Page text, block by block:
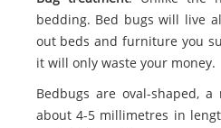
bedding. Bed bugs will live
out beds and furniture you
it will only waste your money.
Bedbugs are oval-shaped,
about 4-5 millimetres in